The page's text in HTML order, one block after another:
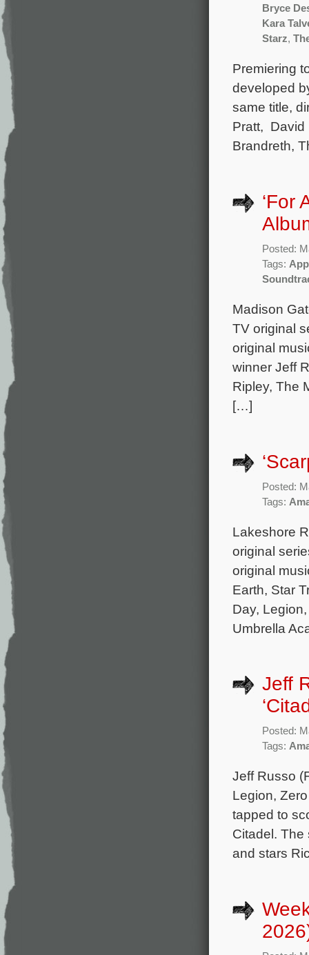
Bryce
Kara
Starz,
Premiering
developed
same title,
Pratt, David
Brandreth,
‘For
Posted:
Tags:
Madison
TV original
original
winner Jeff
Ripley, The
[…]
Posted:
Tags:
Lakeshore
original
original
Earth, Star
Day,
Umbrella
Jeff
Posted:
Tags:
Jeff Russo
Legion,
tapped to
Citadel. The
and stars